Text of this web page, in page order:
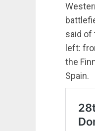
said of
left:
the
Spain.